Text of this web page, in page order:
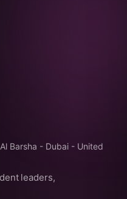
Barsha - Dubai - United
leaders,